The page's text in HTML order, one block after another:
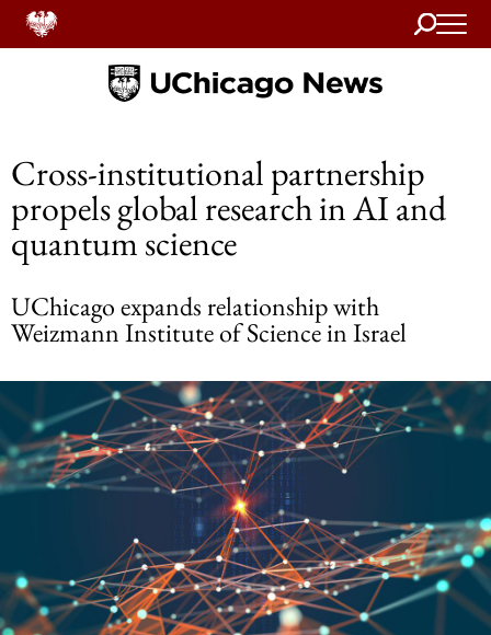
Search
Home
Cross-institutional partnership
propels global research in AI and
quantum science
UChicago expands relationship with
Weizmann Institute of Science in Israel